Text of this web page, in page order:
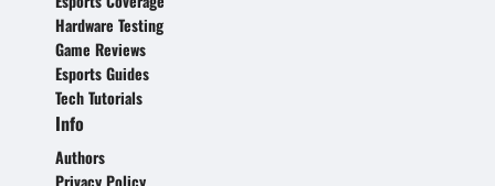
Hardware Testing
Game Reviews
Esports Guides
Tech Tutorials
Info
Authors
Privacy Policy